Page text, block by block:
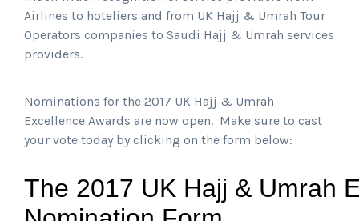
Airlines to hoteliers and from UK Hajj & Umrah Tour
Operators companies to Saudi Hajj & Umrah services
providers.
Nominations for the 2017 UK Hajj & Umrah
Excellence Awards are now open. Make sure to cast
your vote today by clicking on the form below: